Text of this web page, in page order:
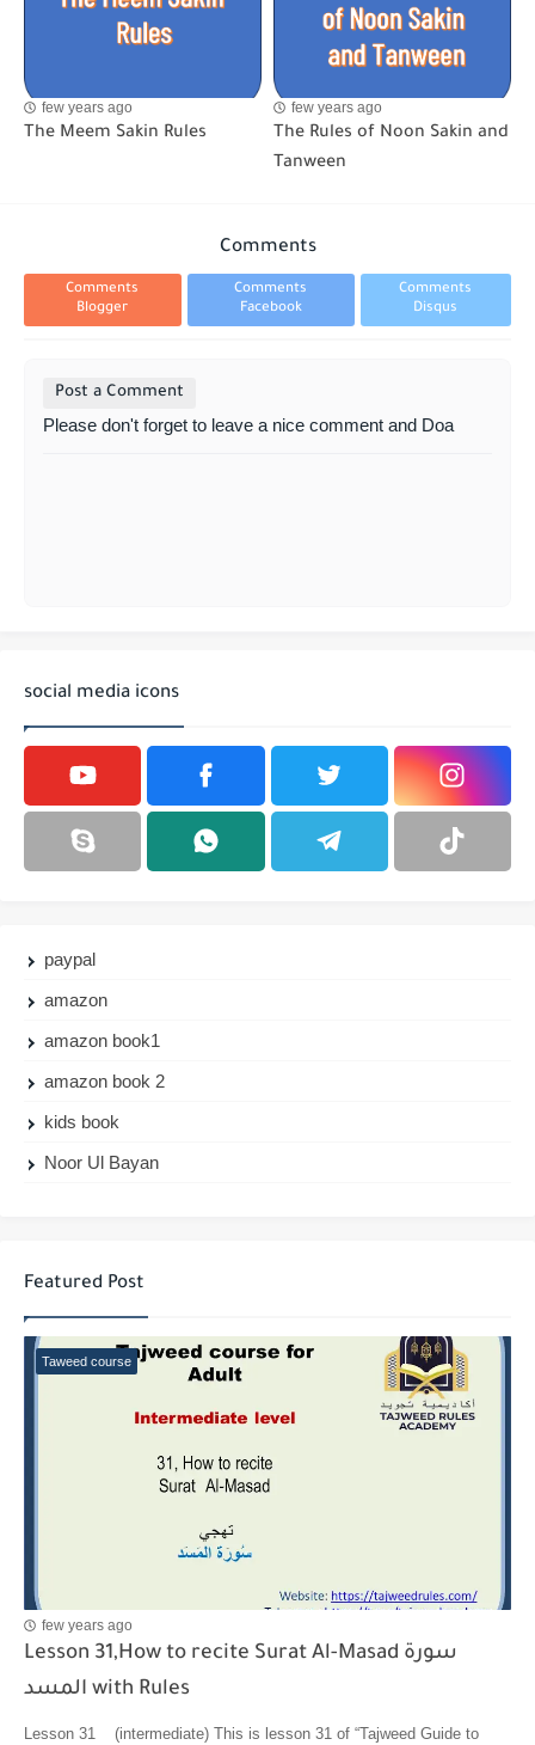
few years ago
The Meem Sakin Rules
few years ago
The Rules of Noon Sakin and
Tanween
Comments
Comments
Blogger
Comments
Facebook
Comments
Disqus
Post a Comment
Please don't forget to leave a nice comment and Doa
social media icons
paypal
amazon
amazon book1
amazon book 2
kids book
Noor Ul Bayan
Featured Post
Taweed course
few years ago
Lesson 31,How to recite Surat Al-Masad سورة
المسد with Rules
Lesson 31 (intermediate) This is lesson 31 of “Tajweed Guide to